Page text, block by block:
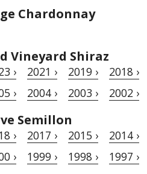
Chardonnay
Vineyard Shiraz
› 2021 › 2019 › 2018 ›
› 2004 › 2003 › 2002 ›
Semillon
› 2017 › 2015 › 2014 ›
› 1999 › 1998 › 1997 ›